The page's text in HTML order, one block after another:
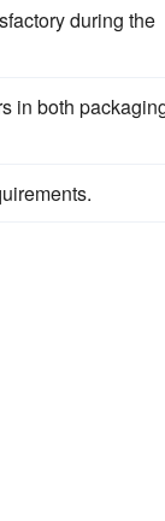
during the
in both